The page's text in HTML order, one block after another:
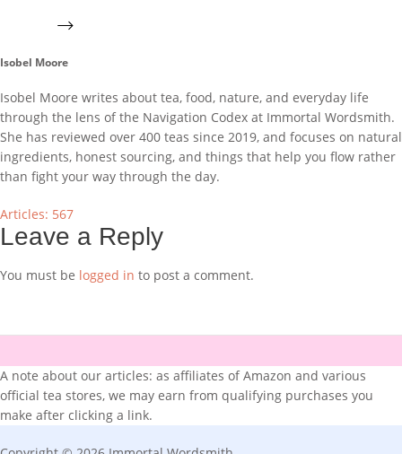
Isobel Moore
Isobel Moore writes about tea, food, nature, and everyday life
through the lens of the Navigation Codex at Immortal Wordsmith.
She has reviewed over 400 teas since 2019, and focuses on natural
ingredients, honest sourcing, and things that help you flow rather
than fight your way through the day.
Articles: 567
Leave a Reply
You must be logged in to post a comment.
A note about our articles: as affiliates of Amazon and various
official tea stores, we may earn from qualifying purchases you
make after clicking a link.